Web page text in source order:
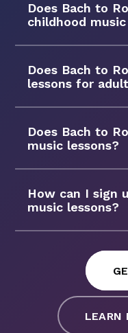
Does Bach to
childhood
Does Bach to
lessons for
Does Bach to
music lessons?
How can I sign
music lessons?
LEARN